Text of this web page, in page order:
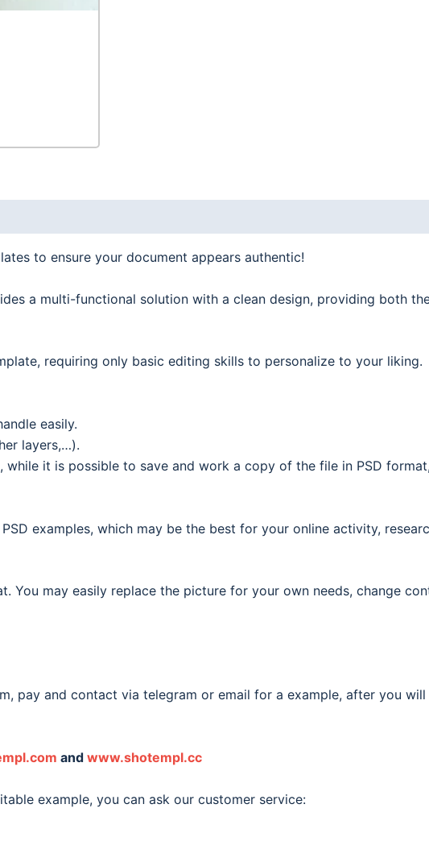
to ensure your document appears authentic!
a multi-functional solution with a clean design, providing both
requiring only basic editing skills to personalize to your liking.
easily.
layers,…).
it is possible to save and work a copy of the file in PSD
examples, which may be the best for your online activity,
You may easily replace the picture for your own needs, change
pay and contact via telegram or email for a example, after you
and www.shotempl.cc
example, you can ask our customer service: